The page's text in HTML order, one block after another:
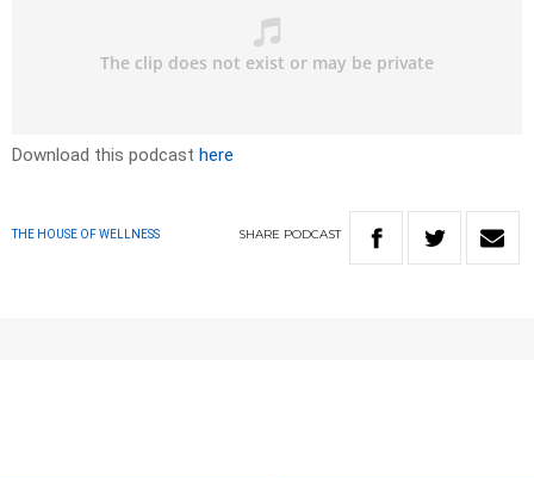
Download this podcast here
THE HOUSE OF WELLNESS SHARE PODCAST